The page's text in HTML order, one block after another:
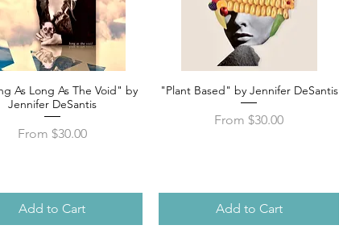
Quick View
As Long As The Void" by
Jennifer DeSantis
From $30.00
Sale Price
Add to Cart
Quick View
"Plant Based" by Jennifer DeSantis
From $30.00
Sale Price
Add to Cart